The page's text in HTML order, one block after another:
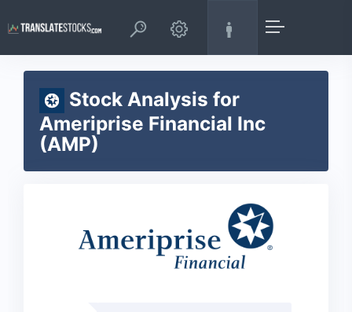
Stock Analysis for
Ameriprise Financial Inc
(AMP)